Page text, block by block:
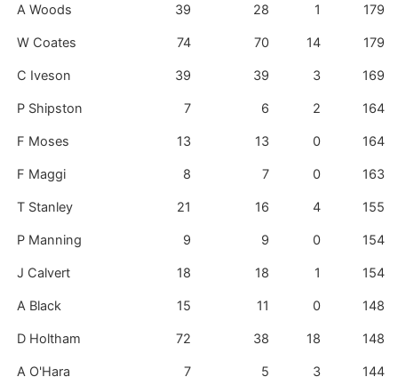
A Woods 39 28 1 179
W Coates 74 70 14 179
C Iveson 39 39 3 169
P Shipston 7 6 2 164
F Moses 13 13 0 164
F Maggi 8 7 0 163
T Stanley 21 16 4 155
P Manning 9 9 0 154
J Calvert 18 18 1 154
A Black 15 11 0 148
D Holtham 72 38 18 148
A O'Hara 7 5 3 144